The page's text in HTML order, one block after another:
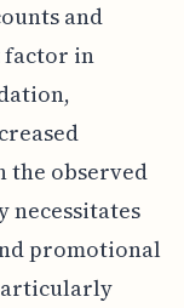
and
factor in
the observed
necessitates
promotional